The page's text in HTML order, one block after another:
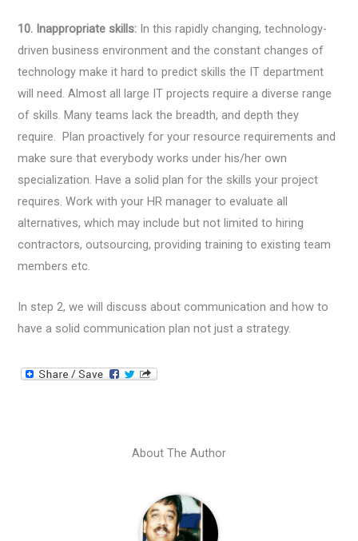
10. Inappropriate skills: In this rapidly changing, technology-
driven business environment and the constant changes of
technology make it hard to predict skills the IT department
will need. Almost all large IT projects require a diverse range
of skills. Many teams lack the breadth, and depth they
require. Plan proactively for your resource requirements and
make sure that everybody works under his/her own
specialization. Have a solid plan for the skills your project
requires. Work with your HR manager to evaluate all
alternatives, which may include but not limited to hiring
contractors, outsourcing, providing training to existing team
members etc.
In step 2, we will discuss about communication and how to
have a solid communication plan not just a strategy.
About The Author